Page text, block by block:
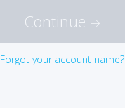
Continue
Forgot your account name?